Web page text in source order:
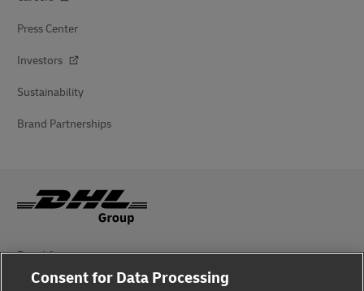
Press Center
Investors
Sustainability
Brand Partnerships
Fraud Awareness
Legal Notice
Consent for Data Processing